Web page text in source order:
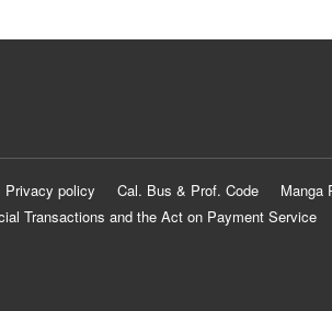
Privacy policy Cal. Bus & Prof. Code
Manga
Transactions and the Act on Payment Service